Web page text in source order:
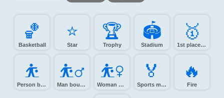
🏀️
Basketball
⭐️
Star
🏆️
Trophy
🏟️
Stadium
🥇️
1st place medal
⛹️
Person bouncing ball
⛹️‍♂️
Man bouncing ball
⛹️‍♀️
Woman bouncing ball
🏅️
Sports medal
🔥️
Fire